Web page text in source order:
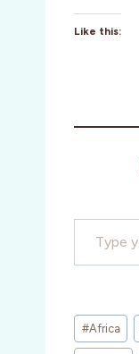
Like this:
Type your email…
Post
Tags:
#Africa